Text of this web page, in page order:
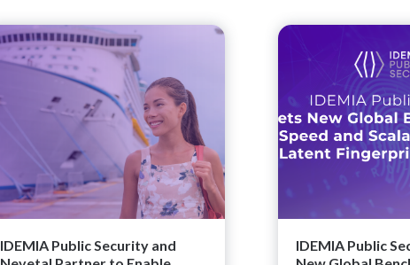
IDEMIA Public Security and
IDEMIA Public